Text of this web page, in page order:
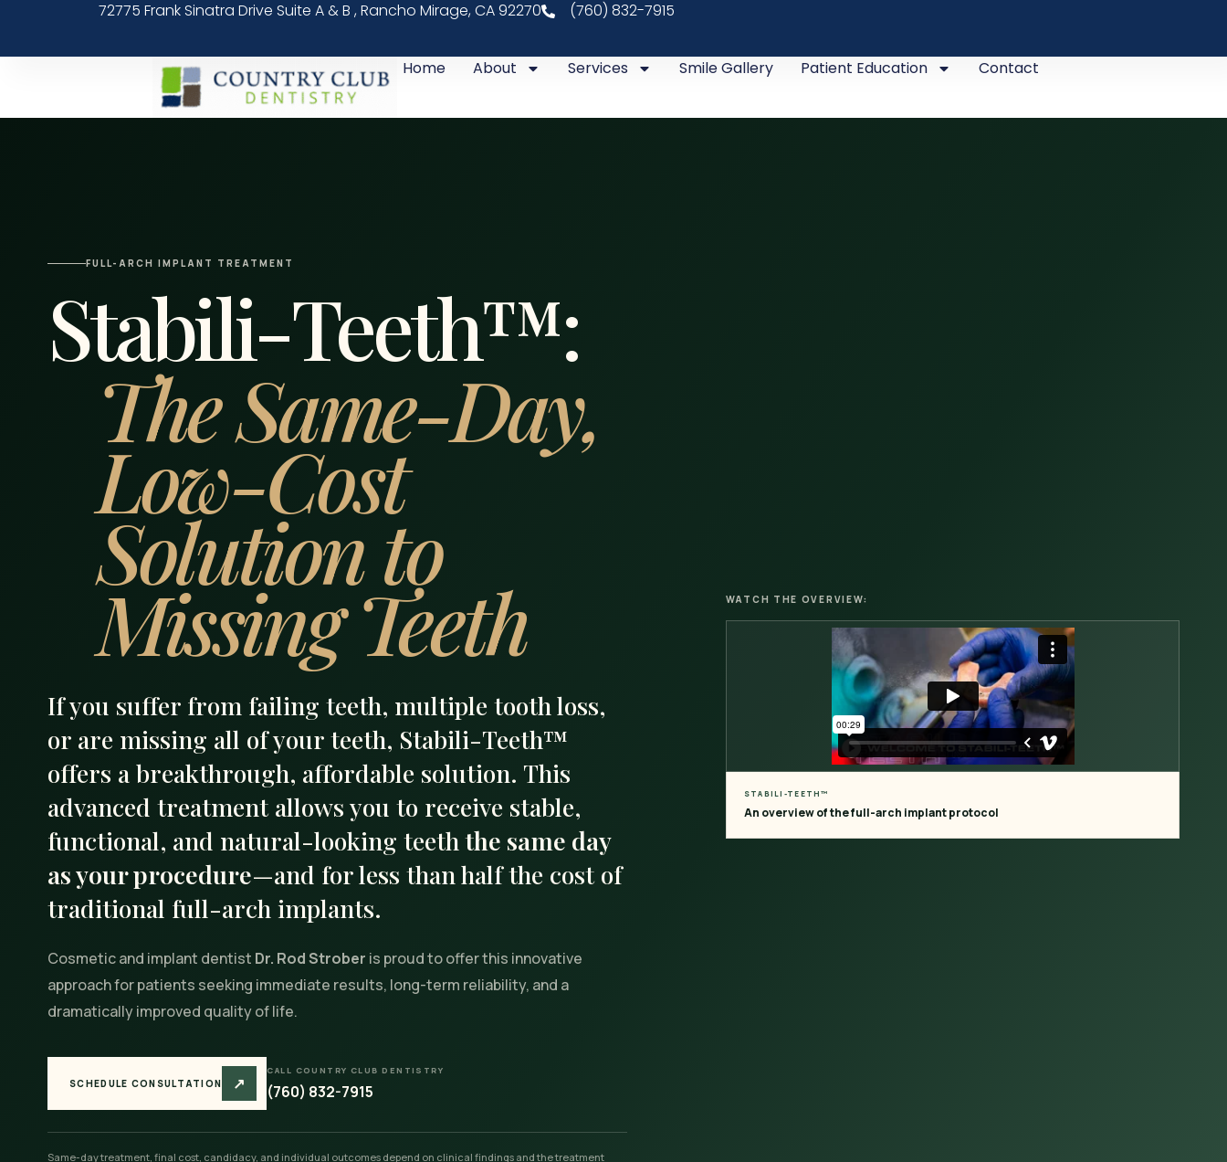
72775 Frank Sinatra Drive Suite A & B , Rancho Mirage, CA 92270 (760) 832-7915
Home About Services Smile Gallery Patient Education Contact
FULL-ARCH IMPLANT TREATMENT
Stabili-Teeth™:
The Same-Day,
Low-Cost
Solution to
Missing Teeth
If you suffer from failing teeth, multiple tooth loss,
or are missing all of your teeth, Stabili-Teeth™
offers a breakthrough, affordable solution. This
advanced treatment allows you to receive stable,
functional, and natural-looking teeththe same day
as your procedure—and for less than half the cost of
traditional full-arch implants.
Cosmetic and implant dentist Dr. Rod Strober is proud to offer this innovative
approach for patients seeking immediate results, long-term reliability, and a
dramatically improved quality of life.
SCHEDULE CONSULTATION ↗
CALL COUNTRY CLUB DENTISTRY
(760) 832-7915
Same-day treatment, final cost, candidacy, and individual outcomes depend on clinical findings and the treatment
WATCH THE OVERVIEW:
STABILI-TEETH™
An overview of the full-arch implant protocol